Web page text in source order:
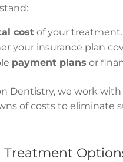
cost of your treatment.
your insurance plan
payment plans or
Dentistry, we work
of costs to eliminate